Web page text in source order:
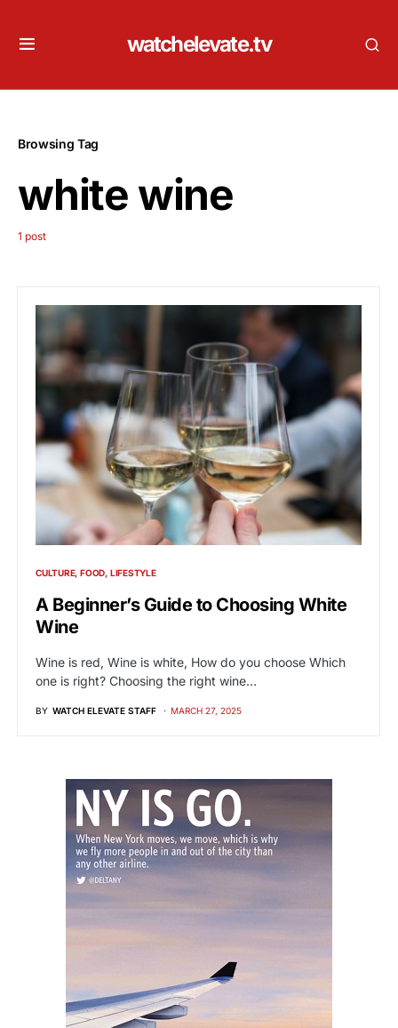
watchelevate.tv
Browsing Tag
white wine
1 post
CULTURE FOOD LIFESTYLE
A Beginner’s Guide to Choosing White
Wine
Wine is red, Wine is white, How do you choose Which
one is right? Choosing the right wine…
BY WATCH ELEVATE STAFF MARCH 27, 2025